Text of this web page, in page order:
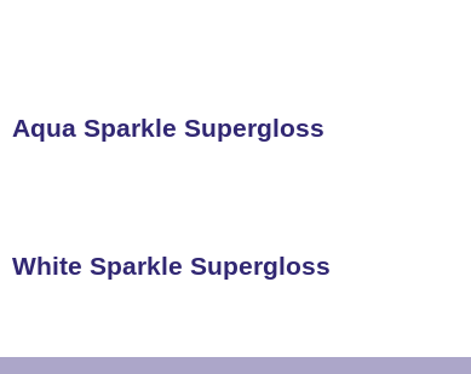
Aqua Sparkle Supergloss
White Sparkle Supergloss